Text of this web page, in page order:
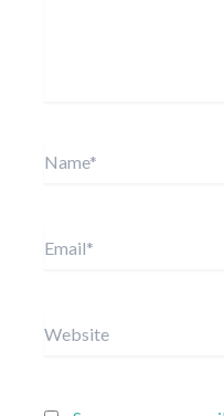
Name*
Email*
Website